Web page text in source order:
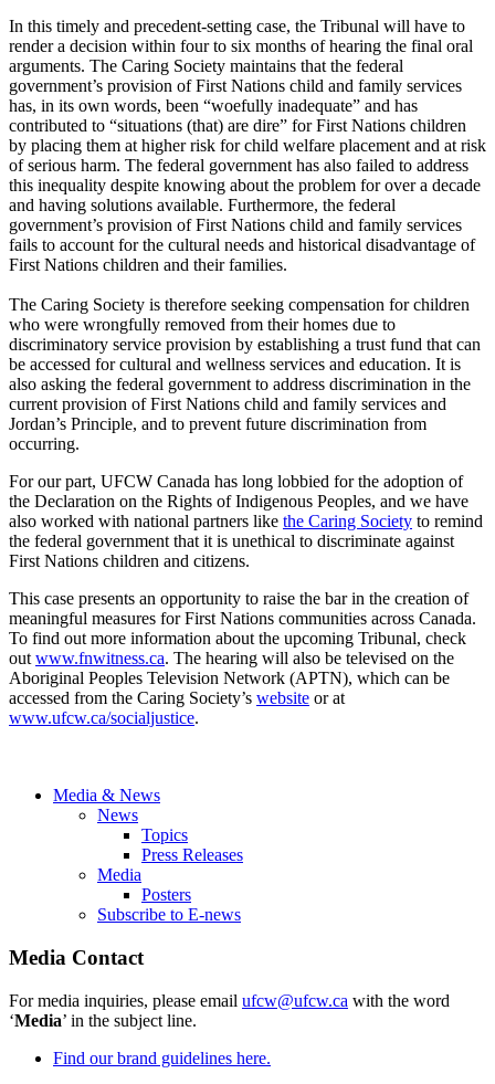
In this timely and precedent-setting case, the Tribunal will have to
render a decision within four to six months of hearing the final oral
arguments. The Caring Society maintains that the federal
government’s provision of First Nations child and family services
has, in its own words, been “woefully inadequate” and has
contributed to “situations (that) are dire” for First Nations children
by placing them at higher risk for child welfare placement and at risk
of serious harm. The federal government has also failed to address
this inequality despite knowing about the problem for over a decade
and having solutions available. Furthermore, the federal
government’s provision of First Nations child and family services
fails to account for the cultural needs and historical disadvantage of
First Nations children and their families.
The Caring Society is therefore seeking compensation for children
who were wrongfully removed from their homes due to
discriminatory service provision by establishing a trust fund that can
be accessed for cultural and wellness services and education. It is
also asking the federal government to address discrimination in the
current provision of First Nations child and family services and
Jordan’s Principle, and to prevent future discrimination from
occurring.
For our part, UFCW Canada has long lobbied for the adoption of
the Declaration on the Rights of Indigenous Peoples, and we have
also worked with national partners like the Caring Society to remind
the federal government that it is unethical to discriminate against
First Nations children and citizens.
This case presents an opportunity to raise the bar in the creation of
meaningful measures for First Nations communities across Canada.
To find out more information about the upcoming Tribunal, check
out www.fnwitness.ca. The hearing will also be televised on the
Aboriginal Peoples Television Network (APTN), which can be
accessed from the Caring Society’s website or at
www.ufcw.ca/socialjustice.
Media & News
News
Topics
Press Releases
Media
Posters
Subscribe to E-news
Media Contact
For media inquiries, please email ufcw@ufcw.ca with the word
‘Media’ in the subject line.
Find our brand guidelines here.